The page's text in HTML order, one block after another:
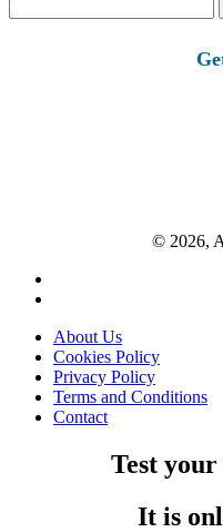
for:
© 2026,
About Us
Cookies Policy
Privacy Policy
Terms and Conditions
Contact
Test
It is